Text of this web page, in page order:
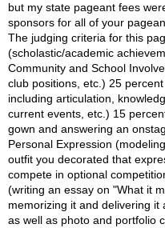
but my state pageant fees
sponsors for all of your
The judging criteria for this
(scholastic/academic
Community and School
club positions, etc.) 25
including articulation,
current events, etc.) 15
gown and answering an
Personal Expression
outfit you decorated that
compete in optional
(writing an essay on "What it
memorizing it and delivering it
as well as photo and portfolio